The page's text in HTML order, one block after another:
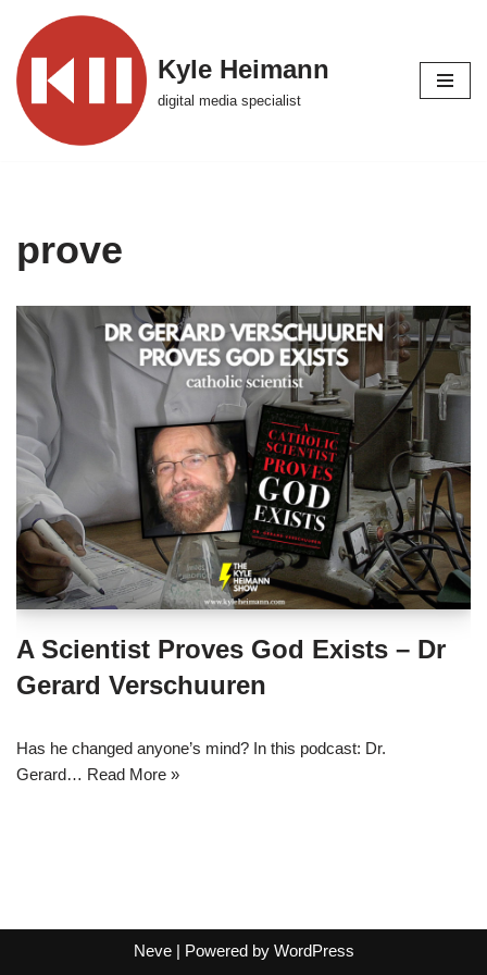
Skip
to
content
Kyle Heimann
digital media specialist
prove
A Scientist Proves God Exists – Dr
Gerard Verschuuren
Has he changed anyone’s mind? In this podcast: Dr.
Gerard… Read More »
Neve| Powered by WordPress